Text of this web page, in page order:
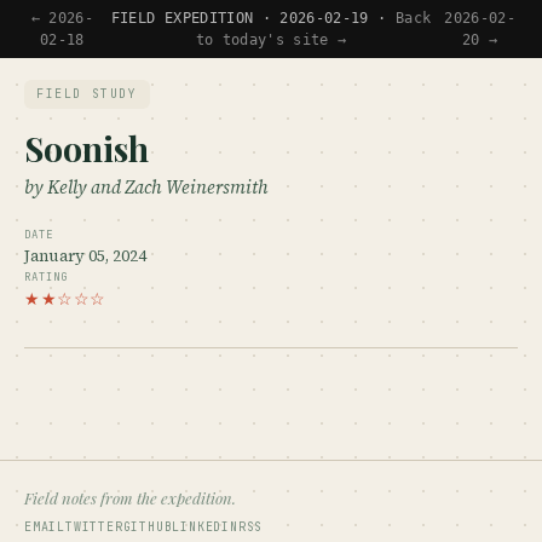
← 2026-
02-18
FIELD EXPEDITION · 2026-02-19 ·
Back
to today's site →
2026-02-
20 →
FIELD STUDY
Soonish
by Kelly and Zach Weinersmith
DATE
January 05, 2024
RATING
★★☆☆☆
Field notes from the expedition.
EMAILTWITTERGITHUBLINKEDIN RSS